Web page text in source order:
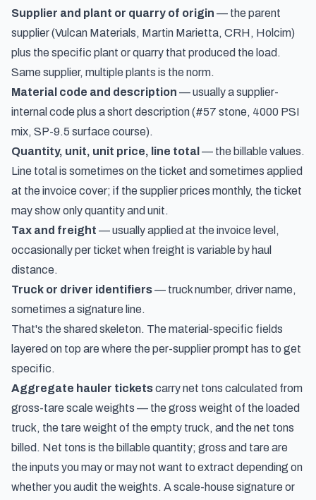
Supplier and plant or quarry of origin — the parent
supplier (Vulcan Materials, Martin Marietta, CRH, Holcim)
plus the specific plant or quarry that produced the load.
Same supplier, multiple plants is the norm.
Material code and description — usually a supplier-
internal code plus a short description (#57 stone, 4000 PSI
mix, SP-9.5 surface course).
Quantity, unit, unit price, line total — the billable values.
Line total is sometimes on the ticket and sometimes applied
at the invoice cover; if the supplier prices monthly, the ticket
may show only quantity and unit.
Tax and freight — usually applied at the invoice level,
occasionally per ticket when freight is variable by haul
distance.
Truck or driver identifiers— truck number, driver name,
sometimes a signature line.
That's the shared skeleton. The material-specific fields
layered on top are where the per-supplier prompt has to get
specific.
Aggregate hauler ticketscarry net tons calculated from
gross-tare scale weights — the gross weight of the loaded
truck, the tare weight of the empty truck, and the net tons
billed. Net tons is the billable quantity; gross and tare are
the inputs you may or may not want to extract depending on
whether you audit the weights. A scale-house signature or